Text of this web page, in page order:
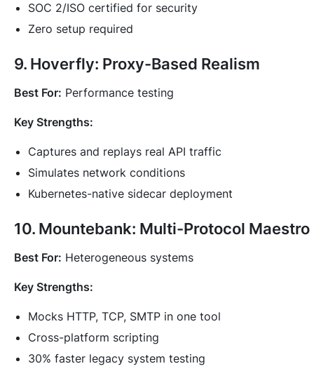
SOC 2/ISO certified for security
Zero setup required
9. Hoverfly: Proxy-Based Realism
Best For: Performance testing
Key Strengths:
Captures and replays real API traffic
Simulates network conditions
Kubernetes-native sidecar deployment
10. Mountebank: Multi-Protocol Maestro
Best For: Heterogeneous systems
Key Strengths:
Mocks HTTP, TCP, SMTP in one tool
Cross-platform scripting
30% faster legacy system testing